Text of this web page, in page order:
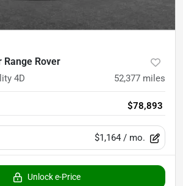
Range Rover
4D 52,377 miles
$78,893
$1,164 / mo.
Unlock e-Price